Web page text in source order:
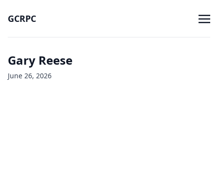
GCRPC
Gary Reese
June 26, 2026